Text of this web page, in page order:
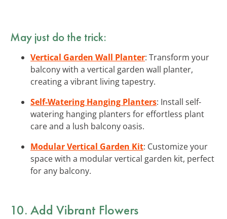
May just do the trick:
Vertical Garden Wall Planter: Transform your
balcony with a vertical garden wall planter,
creating a vibrant living tapestry.
Self-Watering Hanging Planters: Install self-
watering hanging planters for effortless plant
care and a lush balcony oasis.
Modular Vertical Garden Kit: Customize your
space with a modular vertical garden kit, perfect
for any balcony.
10. Add Vibrant Flowers